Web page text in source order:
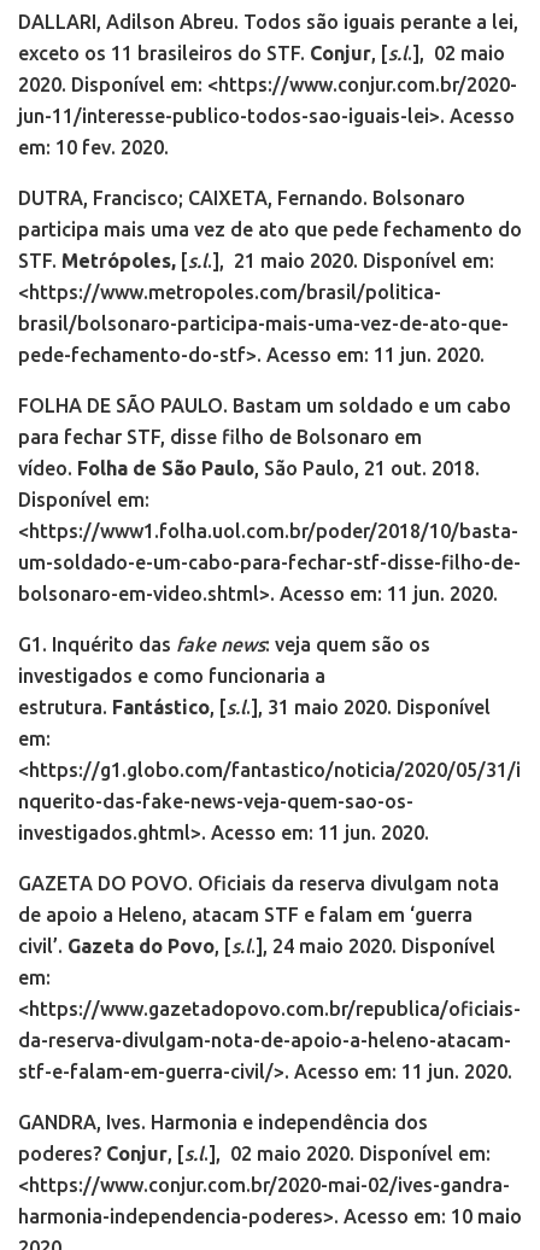
DALLARI, Adilson Abreu. Todos são iguais perante a lei,
exceto os 11 brasileiros do STF. Conjur, [s.l.], 02 maio
2020. Disponível em: <https://www.conjur.com.br/2020-
jun-11/interesse-publico-todos-sao-iguais-lei>. Acesso
em: 10 fev. 2020.
DUTRA, Francisco; CAIXETA, Fernando. Bolsonaro
participa mais uma vez de ato que pede fechamento do
STF. Metrópoles, [s.l.], 21 maio 2020. Disponível em:
<https://www.metropoles.com/brasil/politica-
brasil/bolsonaro-participa-mais-uma-vez-de-ato-que-
pede-fechamento-do-stf>. Acesso em: 11 jun. 2020.
FOLHA DE SÃO PAULO. Bastam um soldado e um cabo
para fechar STF, disse filho de Bolsonaro em
vídeo. Folha de São Paulo, São Paulo, 21 out. 2018.
Disponível em:
<https://www1.folha.uol.com.br/poder/2018/10/basta-
um-soldado-e-um-cabo-para-fechar-stf-disse-filho-de-
bolsonaro-em-video.shtml>. Acesso em: 11 jun. 2020.
G1. Inquérito das fake news: veja quem são os
investigados e como funcionaria a
estrutura. Fantástico, [s.l.], 31 maio 2020. Disponível
em:
<https://g1.globo.com/fantastico/noticia/2020/05/31/i
nquerito-das-fake-news-veja-quem-sao-os-
investigados.ghtml>. Acesso em: 11 jun. 2020.
GAZETA DO POVO. Oficiais da reserva divulgam nota
de apoio a Heleno, atacam STF e falam em ‘guerra
civil’. Gazeta do Povo, [s.l.], 24 maio 2020. Disponível
em:
<https://www.gazetadopovo.com.br/republica/oficiais-
da-reserva-divulgam-nota-de-apoio-a-heleno-atacam-
stf-e-falam-em-guerra-civil/>. Acesso em: 11 jun. 2020.
GANDRA, Ives. Harmonia e independência dos
poderes? Conjur, [s.l.], 02 maio 2020. Disponível em:
<https://www.conjur.com.br/2020-mai-02/ives-gandra-
harmonia-independencia-poderes>. Acesso em: 10 maio